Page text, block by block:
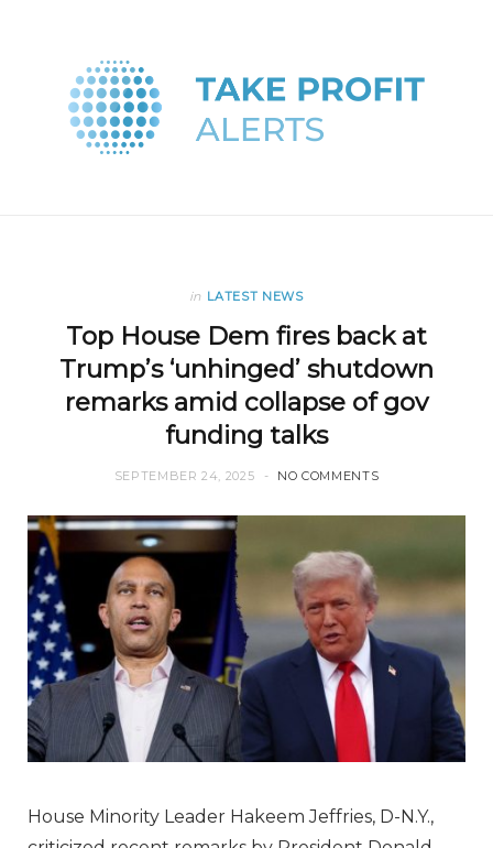
in LATEST NEWS
Top House Dem fires back at
Trump’s ‘unhinged’ shutdown
remarks amid collapse of gov
funding talks
SEPTEMBER 24, 2025 NO COMMENTS
House Minority Leader Hakeem Jeffries, D-N.Y.,